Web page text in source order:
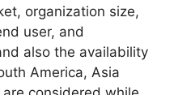
organization size,
user, and
also the availability
America, Asia